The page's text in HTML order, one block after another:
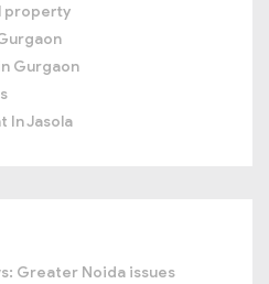
property
Gurgaon
In Jasola
Greater Noida issues